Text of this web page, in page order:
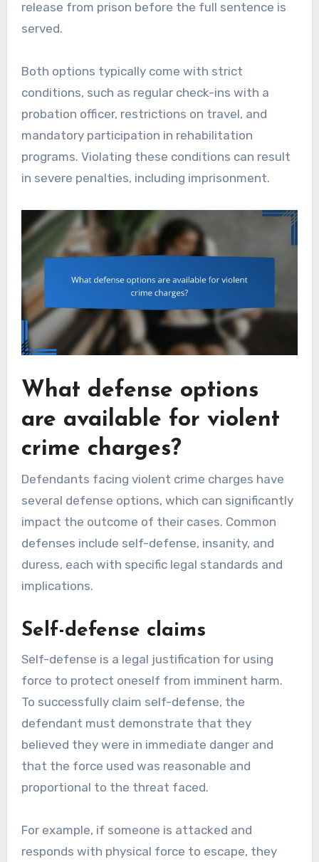
release from prison before the full sentence is
served.
Both options typically come with strict
conditions, such as regular check-ins with a
probation officer, restrictions on travel, and
mandatory participation in rehabilitation
programs. Violating these conditions can result
in severe penalties, including imprisonment.
What defense options
are available for violent
crime charges?
Defendants facing violent crime charges have
several defense options, which can significantly
impact the outcome of their cases. Common
defenses include self-defense, insanity, and
duress, each with specific legal standards and
implications.
Self-defense claims
Self-defense is a legal justification for using
force to protect oneself from imminent harm.
To successfully claim self-defense, the
defendant must demonstrate that they
believed they were in immediate danger and
that the force used was reasonable and
proportional to the threat faced.
For example, if someone is attacked and
responds with physical force to escape, they